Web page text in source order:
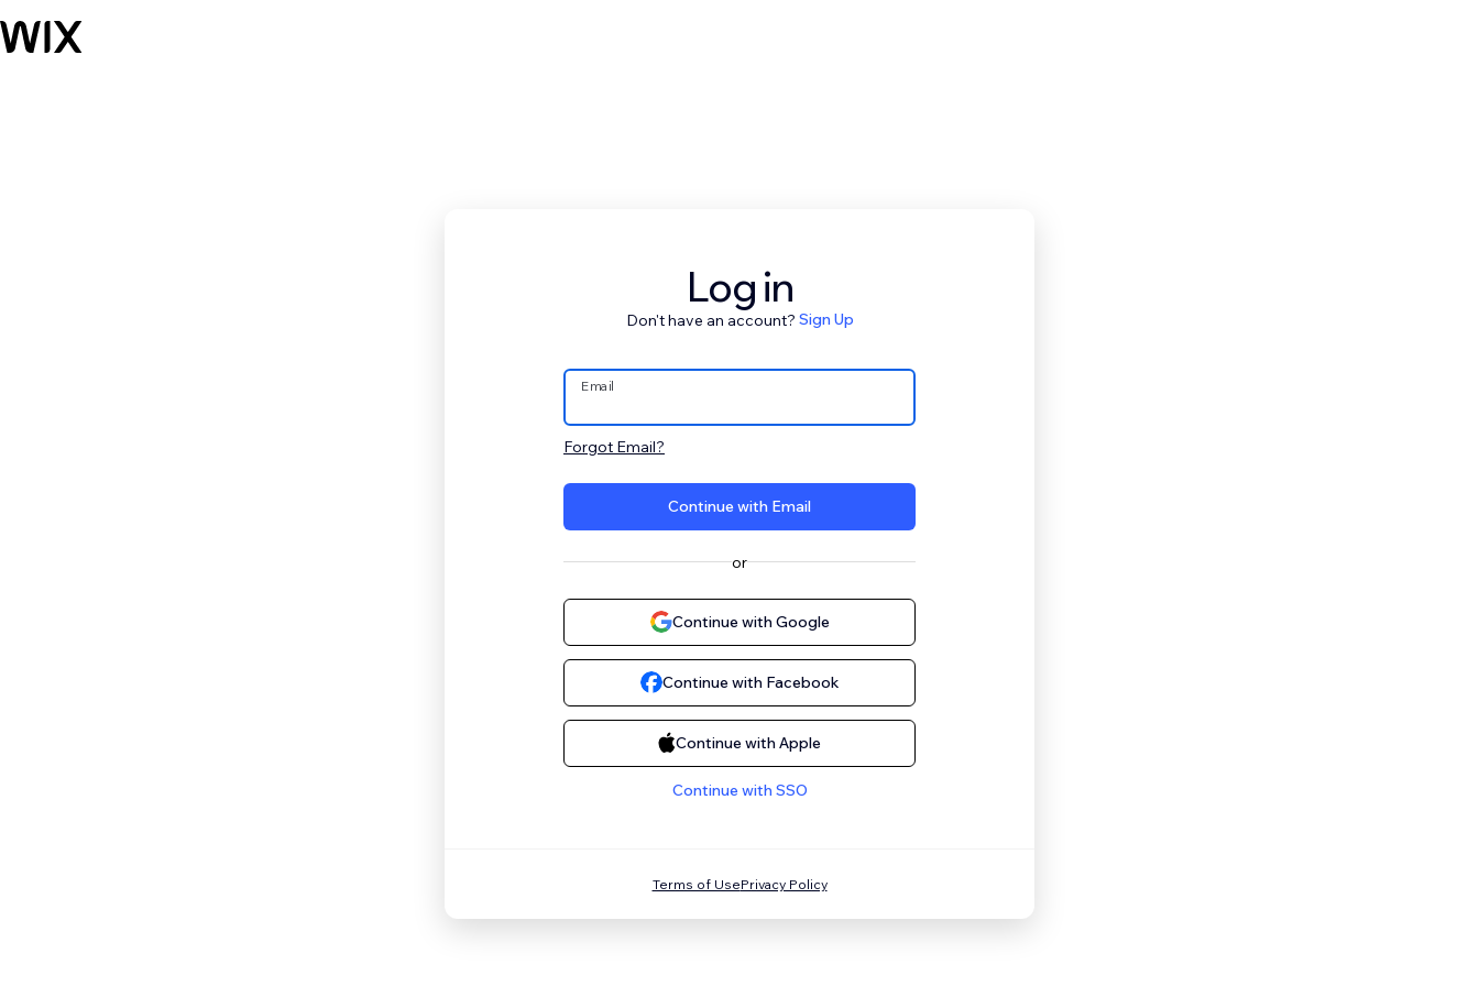
Log in
Don't have an account? Sign Up
Email
Forgot Email?
Continue with Email
or
Continue with Google
Continue with Facebook
Continue with Apple
Continue with SSO
Terms of UsePrivacy Policy